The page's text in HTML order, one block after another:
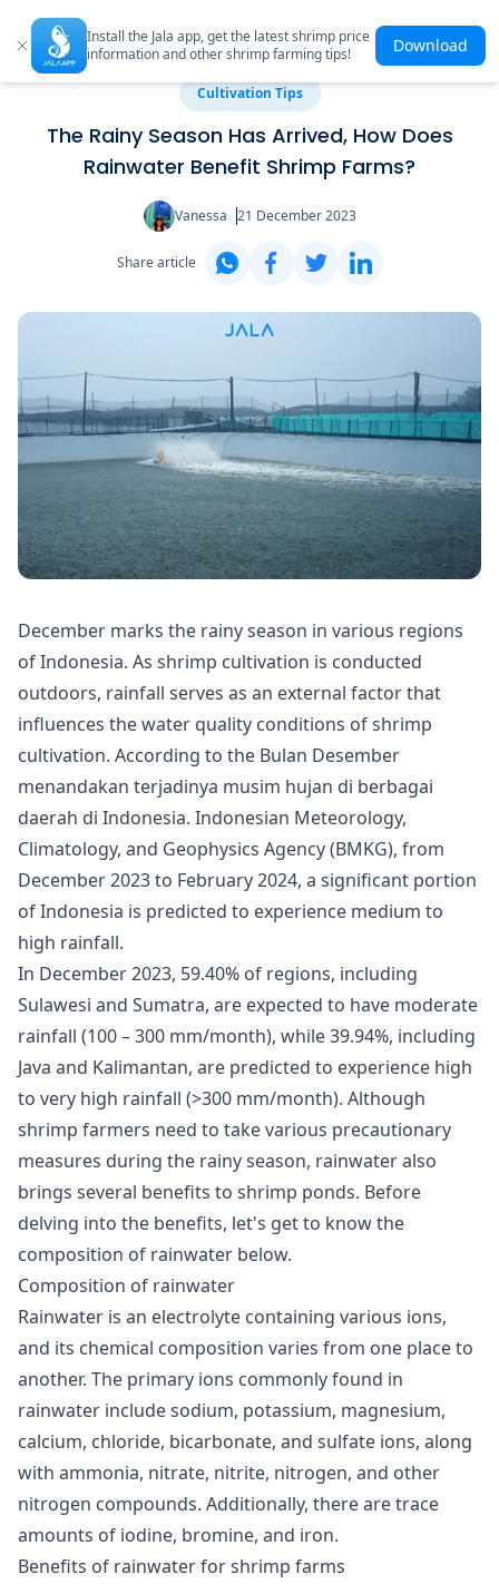
Install the Jala app, get the latest shrimp price
information and other shrimp farming tips!
Download
Cultivation Tips
The Rainy Season Has Arrived, How Does
Rainwater Benefit Shrimp Farms?
Vanessa 21 December 2023
Share article
December marks the rainy season in various regions
of Indonesia. As shrimp cultivation is conducted
outdoors, rainfall serves as an external factor that
influences the water quality conditions of shrimp
cultivation. According to the Bulan Desember
menandakan terjadinya musim hujan di berbagai
daerah di Indonesia. Indonesian Meteorology,
Climatology, and Geophysics Agency (BMKG), from
December 2023 to February 2024, a significant portion
of Indonesia is predicted to experience medium to
high rainfall.
In December 2023, 59.40% of regions, including
Sulawesi and Sumatra, are expected to have moderate
rainfall (100 – 300 mm/month), while 39.94%, including
Java and Kalimantan, are predicted to experience high
to very high rainfall (>300 mm/month). Although
shrimp farmers need to take various precautionary
measures during the rainy season, rainwater also
brings several benefits to shrimp ponds. Before
delving into the benefits, let's get to know the
composition of rainwater below.
Composition of rainwater
Rainwater is an electrolyte containing various ions,
and its chemical composition varies from one place to
another. The primary ions commonly found in
rainwater include sodium, potassium, magnesium,
calcium, chloride, bicarbonate, and sulfate ions, along
with ammonia, nitrate, nitrite, nitrogen, and other
nitrogen compounds. Additionally, there are trace
amounts of iodine, bromine, and iron.
Benefits of rainwater for shrimp farms